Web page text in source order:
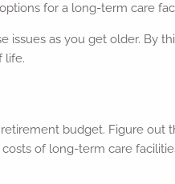
for a long-term care
as you get older. By
life.
budget. Figure
of long-term care